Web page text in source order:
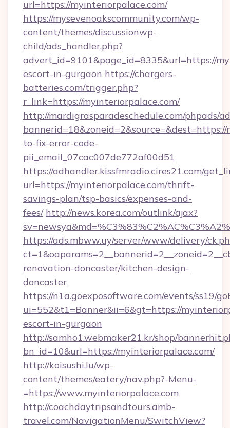
url=https://myinteriorpalace.com/
https://mysevenoakscommunity.com/wp-
content/themes/discussionwp-
child/ads_handler.php?
advert_id=9101&page_id=8335&url=https://
escort-in-gurgaon https://chargers-
batteries.com/trigger.php?
r_link=https://myinteriorpalace.com/
http://mardigrasparadeschedule.com/phpads/
to-fix-error-code-
pii_email_07cac007de772af00d51
https://adhandler.kissfmradio.cires21.com/
url=https://myinteriorpalace.com/thrift-
savings-plan/tsp-basics/expenses-and-
fees/ http://news.korea.com/outlink/ajax?
https://ads.mbww.uy/server/www/delivery/
renovation-doncaster/kitchen-design-
doncaster
https://n1a.goexposoftware.com/events/ss19/
ui=552&t1=Banner&ii=6&gt=https://
escort-in-gurgaon
http://samho1.webmaker21.kr/shop/
bn_id=10&url=https://myinteriorpalace.com/
http://koisushi.lu/wp-
content/themes/eatery/nav.php?-Menu-
=https://www.myinteriorpalace.com
http://coachdaytripsandtours.amb-
travel.com/NavigationMenu/SwitchView?